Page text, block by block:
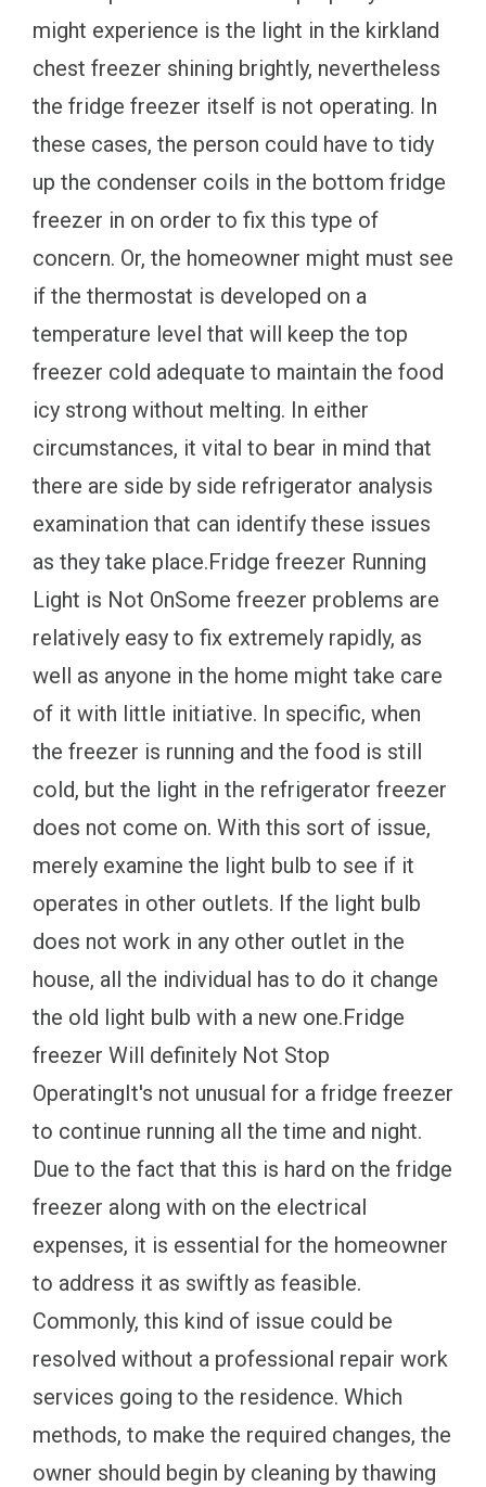
might experience is the light in the kirkland
chest freezer shining brightly, nevertheless
the fridge freezer itself is not operating. In
these cases, the person could have to tidy
up the condenser coils in the bottom fridge
freezer in on order to fix this type of
concern. Or, the homeowner might must see
if the thermostat is developed on a
temperature level that will keep the top
freezer cold adequate to maintain the food
icy strong without melting. In either
circumstances, it vital to bear in mind that
there are side by side refrigerator analysis
examination that can identify these issues
as they take place.Fridge freezer Running
Light is Not OnSome freezer problems are
relatively easy to fix extremely rapidly, as
well as anyone in the home might take care
of it with little initiative. In specific, when
the freezer is running and the food is still
cold, but the light in the refrigerator freezer
does not come on. With this sort of issue,
merely examine the light bulb to see if it
operates in other outlets. If the light bulb
does not work in any other outlet in the
house, all the individual has to do it change
the old light bulb with a new one.Fridge
freezer Will definitely Not Stop
OperatingIt's not unusual for a fridge freezer
to continue running all the time and night.
Due to the fact that this is hard on the fridge
freezer along with on the electrical
expenses, it is essential for the homeowner
to address it as swiftly as feasible.
Commonly, this kind of issue could be
resolved without a professional repair work
services going to the residence. Which
methods, to make the required changes, the
owner should begin by cleaning by thawing